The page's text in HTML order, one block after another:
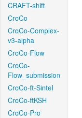
CRAFT-shift
CroCo
CroCo-Complex-
v3-alpha
CroCo-Flow
CroCo-
Flow_submission
CroCo-ft-Sintel
CroCo-ftKSH
CroCo-Pro